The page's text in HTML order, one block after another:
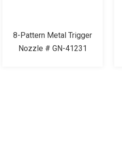
8-Pattern Metal Trigger
Nozzle # GN-41231